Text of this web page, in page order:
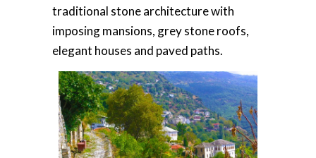
traditional stone architecture with
imposing mansions, grey stone roofs,
elegant houses and paved paths.